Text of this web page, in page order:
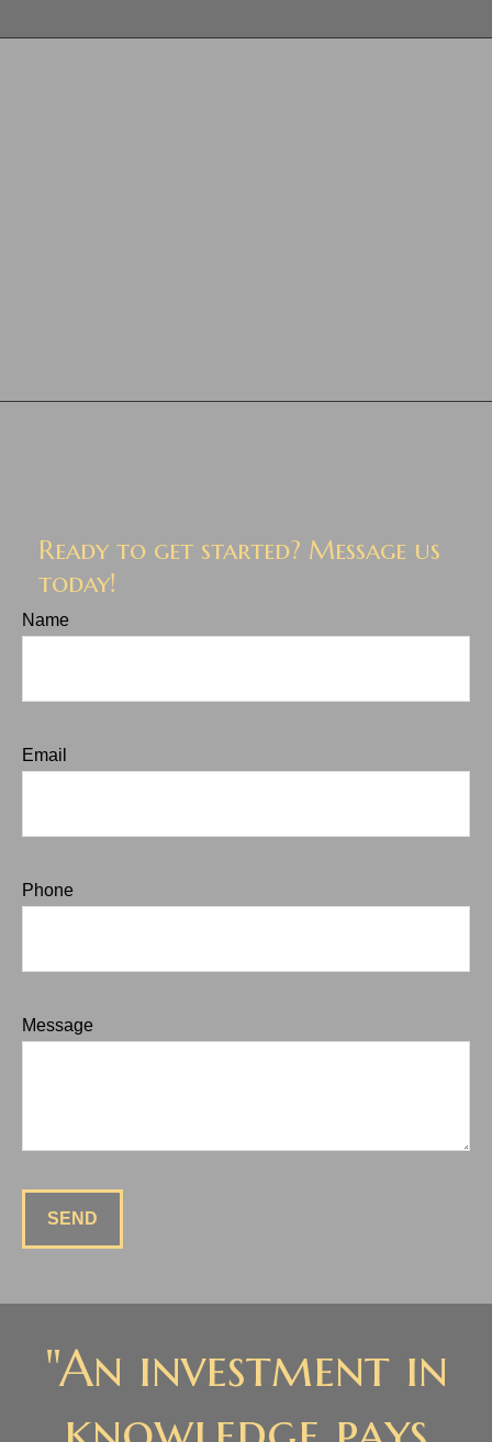
Ready to get started? Message us
today!
Name
Email
Phone
Message
SEND
"An investment in